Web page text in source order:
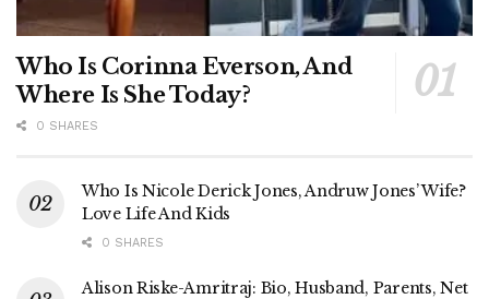
Who Is Corinna Everson, And
Where Is She Today?
0 SHARES
Who Is Nicole Derick Jones, Andruw Jones’ Wife?
Love Life And Kids
0 SHARES
Alison Riske-Amritraj: Bio, Husband, Parents, Net